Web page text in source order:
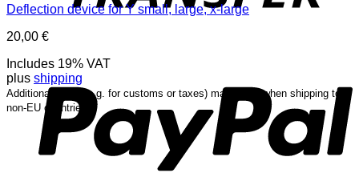
Deflection device for Y small, large, x-large
20,00 €
Includes 19% VAT
plus shipping
Additional costs (e.g. for customs or taxes) may occur when shipping to
non-EU countries.